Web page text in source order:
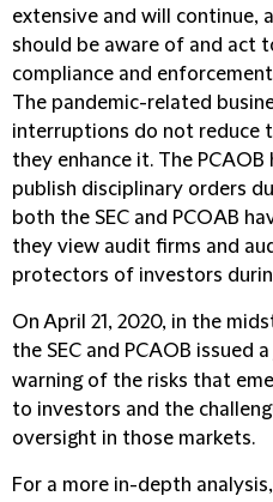
extensive and will continue,
should be aware of and act
compliance and
The pandemic-related
interruptions do not reduce
they enhance it. The
publish disciplinary orders
both the SEC and PCOAB
they view audit firms and
protectors of investors
On April 21, 2020, in the
the SEC and PCAOB issued a
warning of the risks that
to investors and the
oversight in those markets.
For a more in-depth